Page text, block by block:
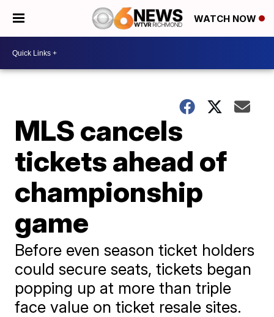
WATCH NOW
MLS cancels
tickets ahead of
championship
game
Before even season ticket holders
could secure seats, tickets began
popping up at more than triple
face value on ticket resale sites.